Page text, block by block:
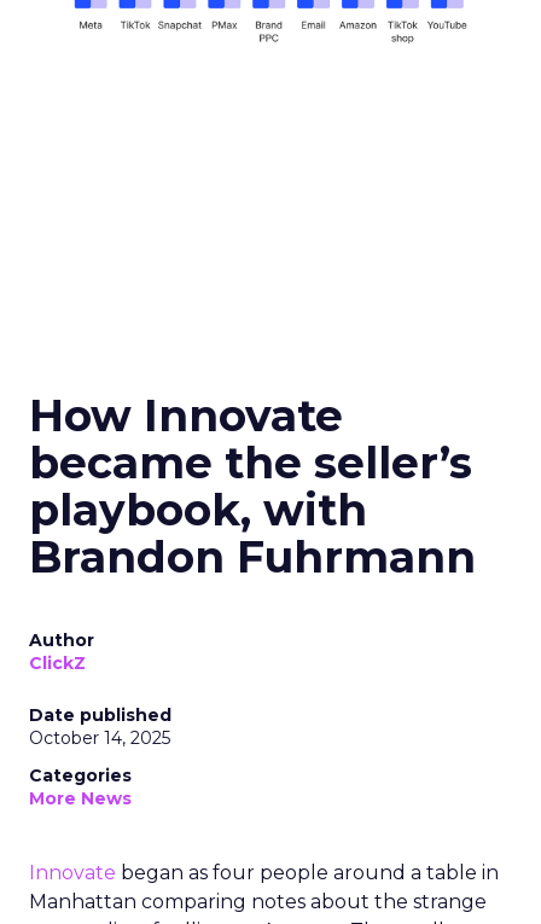
How Innovate
became the seller’s
playbook, with
Brandon Fuhrmann
Author
ClickZ
Date published
October 14, 2025
Categories
More News
Innovate began as four people around a table in
Manhattan comparing notes about the strange